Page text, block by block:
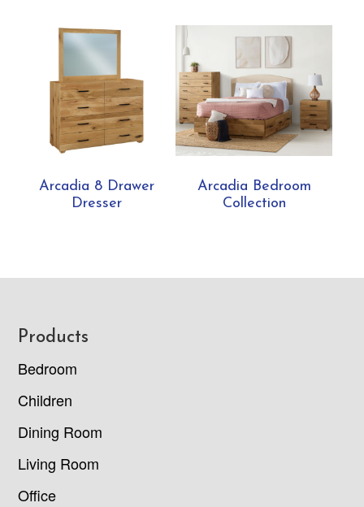
Arcadia 8 Drawer
Dresser
Arcadia Bedroom
Collection
Footer
Products
Bedroom
Children
Dining Room
Living Room
Office